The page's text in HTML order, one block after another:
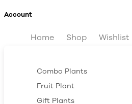
Account
Home Shop Wishlist
Combo Plants
Fruit Plant
Gift Plants